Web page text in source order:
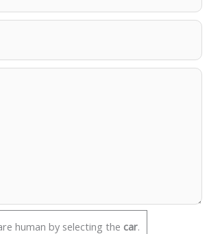
human by selecting the car.